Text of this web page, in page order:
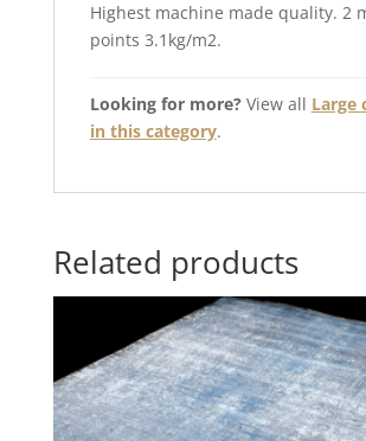
Highest machine made quality. 2
points 3.1kg/m2.
Looking for more?View all Large
in this category.
Related products